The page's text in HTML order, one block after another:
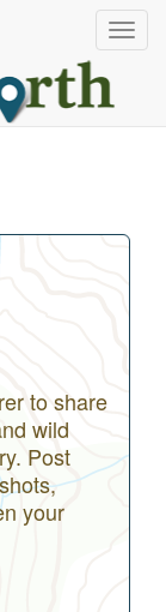
to share
wild
Post
your